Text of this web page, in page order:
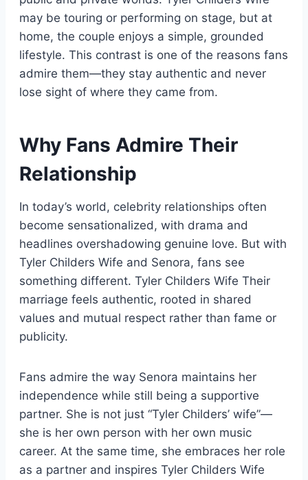
may be touring or performing on stage, but at
home, the couple enjoys a simple, grounded
lifestyle. This contrast is one of the reasons fans
admire them—they stay authentic and never
lose sight of where they came from.
Why Fans Admire Their
Relationship
In today’s world, celebrity relationships often
become sensationalized, with drama and
headlines overshadowing genuine love. But with
Tyler Childers Wife and Senora, fans see
something different. Tyler Childers Wife Their
marriage feels authentic, rooted in shared
values and mutual respect rather than fame or
publicity.
Fans admire the way Senora maintains her
independence while still being a supportive
partner. She is not just “Tyler Childers’ wife”—
she is her own person with her own music
career. At the same time, she embraces her role
as a partner and inspires Tyler Childers Wife